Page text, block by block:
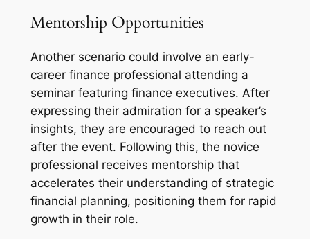
Mentorship Opportunities
Another scenario could involve an early-
career finance professional attending a
seminar featuring finance executives. After
expressing their admiration for a speaker’s
insights, they are encouraged to reach out
after the event. Following this, the novice
professional receives mentorship that
accelerates their understanding of strategic
financial planning, positioning them for rapid
growth in their role.